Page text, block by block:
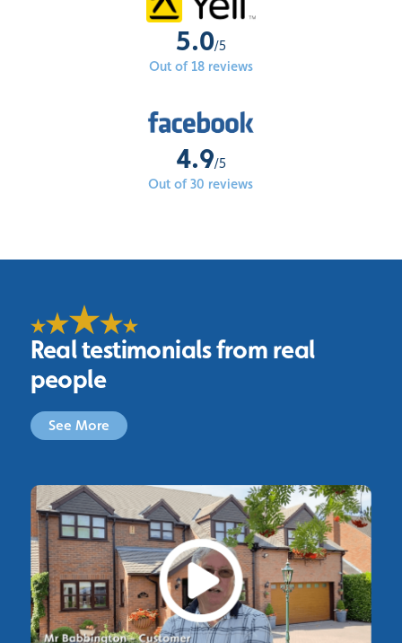
5.0/5
Out of 18 reviews
4.9/5
Out of 30 reviews
Real testimonials from real
people
See More